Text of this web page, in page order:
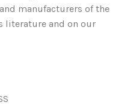
manufacturers of the
literature and on our